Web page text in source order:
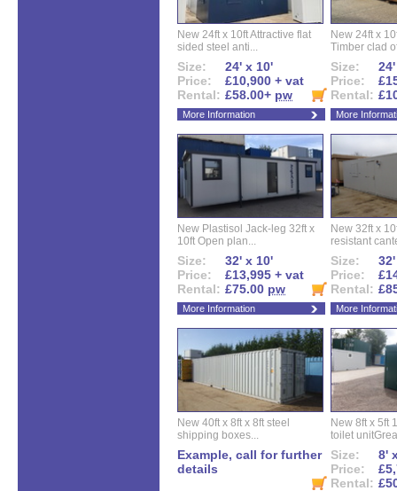
New 24ft x 10ft Attractive flat
sided steel anti...
Size:
24' x 10'
Price:
£10,900 + vat
Rental: £58.00+ pw
More Information
New 24ft x
Timber clad
Size:
Price:
Rental:
More
New Plastisol Jack-leg 32ft x
10ft Open plan...
Size:
32' x 10'
Price:
£13,995 + vat
Rental: £75.00 pw
More Information
New 32ft x
resistant
Size:
Price:
Rental:
More
New 40ft x 8ft x 8ft steel
shipping boxes...
Example, call for further
details
New 8ft x 5ft
toilet
Size:
8'
Price:
Rental: